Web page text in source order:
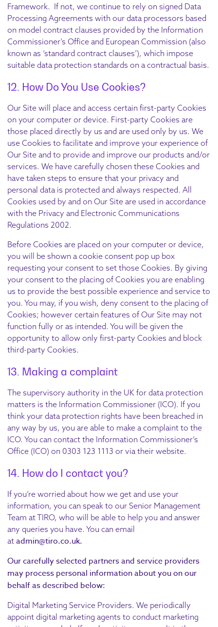
Framework. If not, we continue to rely on signed Data
Processing Agreements with our data processors based
on model contract clauses provided by the Information
Commissioner’s Office and European Commission (also
known as ‘standard contract clauses’), which impose
suitable data protection standards on a contractual basis.
12. How Do You Use Cookies?
Our Site will place and access certain first-party Cookies
on your computer or device. First-party Cookies are
those placed directly by us and are used only by us. We
use Cookies to facilitate and improve your experience of
Our Site and to provide and improve our products and/or
services. We have carefully chosen these Cookies and
have taken steps to ensure that your privacy and
personal data is protected and always respected. All
Cookies used by and on Our Site are used in accordance
with the Privacy and Electronic Communications
Regulations 2002.
Before Cookies are placed on your computer or device,
you will be shown a cookie consent pop up box
requesting your consent to set those Cookies. By giving
your consent to the placing of Cookies you are enabling
us to provide the best possible experience and service to
you. You may, if you wish, deny consent to the placing of
Cookies; however certain features of Our Site may not
function fully or as intended. You will be given the
opportunity to allow only first-party Cookies and block
third-party Cookies.
13. Making a complaint
The supervisory authority in the UK for data protection
matters is the Information Commissioner (ICO). If you
think your data protection rights have been breached in
any way by us, you are able to make a complaint to the
ICO. You can contact the Information Commissioner’s
Office (ICO) on 0303 123 1113 or via their website.
14. How do I contact you?
If you’re worried about how we get and use your
information, you can speak to our Senior Management
Team at TIRO, who will be able to help you and answer
any queries you have. You can email
at admin@tiro.co.uk.
Our carefully selected partners and service providers
may process personal information about you on our
behalf as described below:
Digital Marketing Service Providers. We periodically
appoint digital marketing agents to conduct marketing